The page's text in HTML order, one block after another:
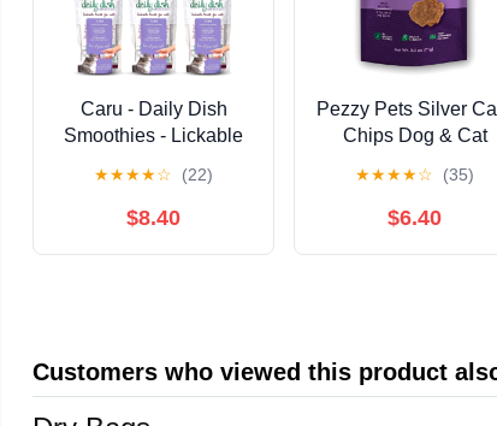
Caru - Daily Dish
Smoothies - Lickable
Pouches Per Pack -
Pack of 6
★★★★☆ (22)
$8.40
Pezzy Pets Silver
Chips Dog & Cat
Ingredient | Wild
Caught | Made
Packaging | Made
The USA
★★★★☆ (35)
$6.40
Customers who viewed this product